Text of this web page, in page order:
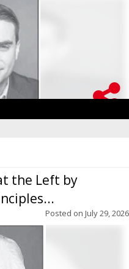
the Left by
Posted on July 29, 2026